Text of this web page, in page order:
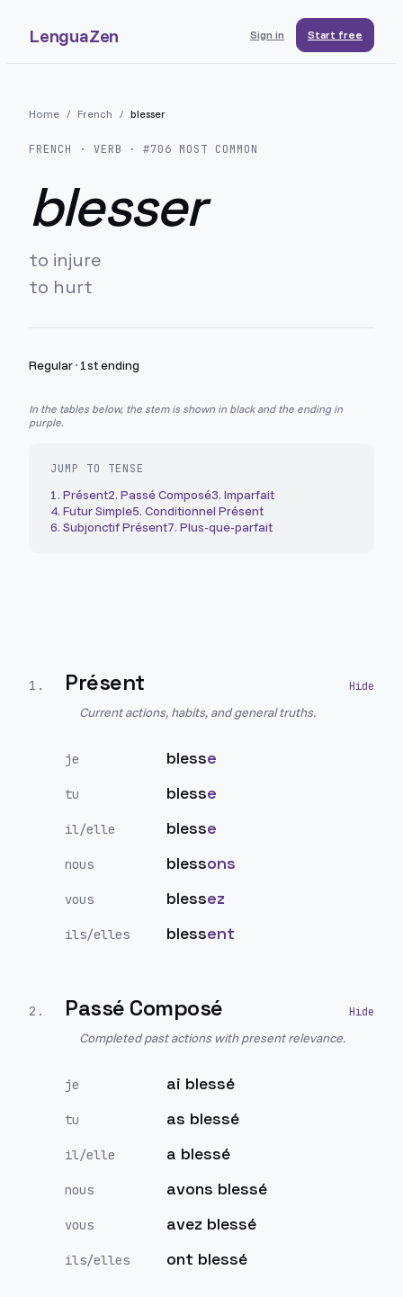
LenguaZen Sign in Start free
Home / French / blesser
FRENCH · VERB · #706 MOST COMMON
blesser
to injure
to hurt
Regular· 1st ending
In the tables below, the stem is shown in black and the ending in
purple.
JUMP TO TENSE
1. Présent2. Passé Composé3. Imparfait
4. Futur Simple5. Conditionnel Présent
6. Subjonctif Présent7. Plus-que-parfait
1 . Présent
Current actions, habits, and general truths.
je blesse
tu blesse
il/elle blesse
nous blessons
vous blessez
ils/elles blessent
2 . Passé Composé
Completed past actions with present relevance.
je ai blessé
tu as blessé
il/elle a blessé
nous avons blessé
vous avez blessé
ils/elles ont blessé